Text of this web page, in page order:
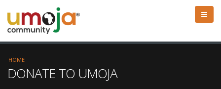
HOME
DONATE TO UMOJA